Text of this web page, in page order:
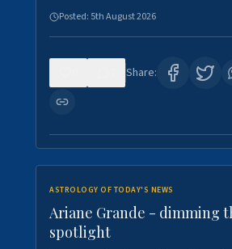
Posted: 5th August 2026
Share:
ASTROLOGY OF TODAY'S NEWS
Ariane Grande - dimming
spotlight